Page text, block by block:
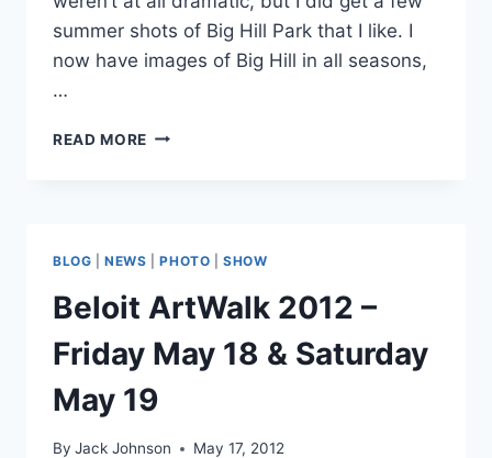
summer shots of Big Hill Park that I like. I
now have images of Big Hill in all seasons,
…
READ MORE LATEST
HILL
COLLECTION
BLOG |NEWS |PHOTO |SHOW
Beloit ArtWalk 2012 –
Friday May 18 & Saturday
May 19
By Jack Johnson May 17, 2012